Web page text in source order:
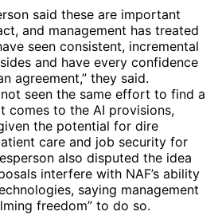
said these are important
and management has treated
seen consistent, incremental
and have every confidence
agreement,” they said.
seen the same effort to find a
comes to the AI provisions,
the potential for dire
care and job security for
also disputed the idea
interfere with NAF’s ability
saying management
freedom” to do so.